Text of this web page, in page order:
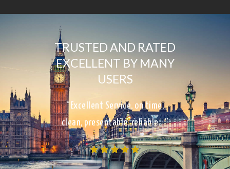
TRUSTED AND RATED
EXCELLENT BY MANY
USERS
“Excellent Service, on time,
clean, presentable, reliable…”